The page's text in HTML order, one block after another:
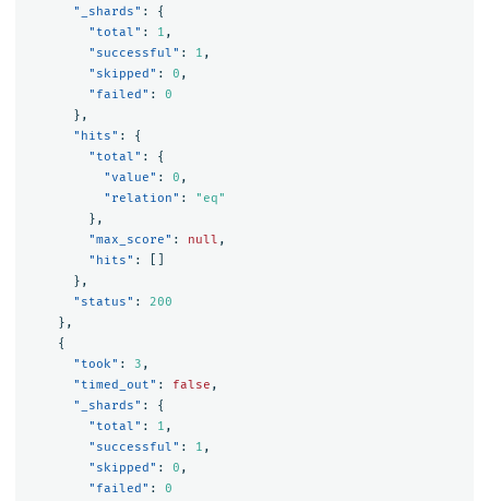
"_shards" :
{
"total" : 1 ,
"successful" : 1 ,
"skipped" : 0 ,
"failed" :
0
},
"hits" :
{
"total" :
{
"value" : 0 ,
"relation" :
"eq"
},
"max_score" : null ,
"hits" :
},
"status" :
200
},
{
"took" : 3 ,
"timed_out" : false ,
"_shards" :
{
"total" : 1 ,
"successful" : 1 ,
"skipped" : 0 ,
"failed" :
0